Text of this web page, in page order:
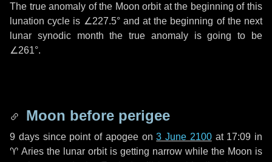
The true anomaly of the Moon orbit at the beginning of this
lunation cycle is ∠227.5°and at the beginning of the next
lunar synodic month the true anomaly is going to be
∠261°.
Moon before perigee
9 dayssince point of apogee on3 June 2100at 17:09 in
♈ Aries the lunar orbit is getting narrow while the Moon is